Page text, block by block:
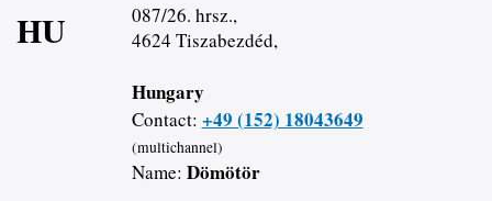
HU
087/26. hrsz.,
4624 Tiszabezdéd,
Hungary
Contact: +49 (152) 18043649
(multichannel)
Name: Dömötör